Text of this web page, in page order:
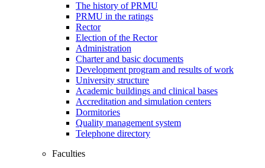
The history of PRMU
PRMU in the ratings
Rector
Election of the Rector
Administration
Charter and basic documents
Development program and results of work
University structure
Academic buildings and clinical bases
Accreditation and simulation centers
Dormitories
Quality management system
Telephone directory
Faculties